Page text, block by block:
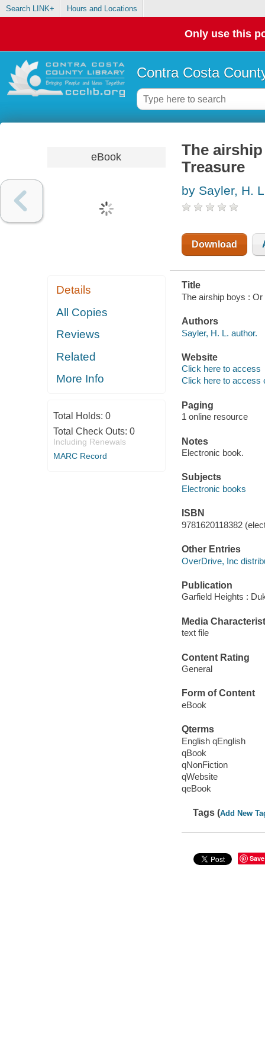
Search LINK+ Hours and Locations
Only use this
Contra Costa
eBook
Details
All Copies
Reviews
Related
More Info
Total Holds: 0
Total Check Outs: 0
Including Renewals
MARC Record
The
Treasure
by Sayler, H.
Download
Title
The airship boys :
Authors
Sayler, H. L. author.
Website
Click here to access
Click here to access
Paging
1 online resource
Notes
Electronic book.
Subjects
Electronic books
ISBN
9781620118382
Other Entries
OverDrive, Inc
Publication
Garfield Heights :
Media
text file
Content Rating
General
Form of Content
eBook
Qterms
English qEnglish
qBook
qNonFiction
qWebsite
qeBook
Tags (Add New
Save